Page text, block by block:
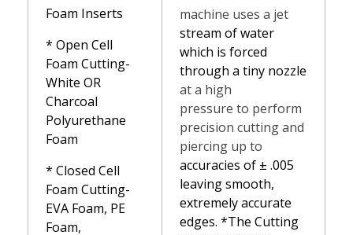
Foam Inserts
* Open Cell
Foam Cutting-
White OR
Charcoal
Polyurethane
Foam
*Closed Cell
Foam Cutting-
EVA Foam, PE
Foam,
machine uses a jet
stream of water
which is forced
through a tiny nozzle
at a high
pressure to perform
precision cutting and
piercing up to
accuracies of ± .005
leaving smooth,
extremely accurate
edges. *The Cutting